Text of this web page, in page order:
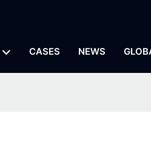
CASES NEWS